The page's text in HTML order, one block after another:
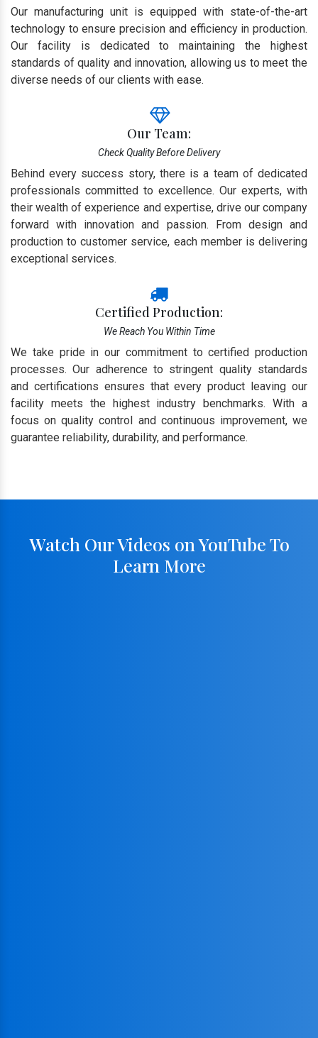
Our manufacturing unit is equipped with state-of-the-art
technology to ensure precision and efficiency in production.
Our facility is dedicated to maintaining the highest
standards of quality and innovation, allowing us to meet the
diverse needs of our clients with ease.
Our Team:
Check Quality Before Delivery
Behind every success story, there is a team of dedicated
professionals committed to excellence. Our experts, with
their wealth of experience and expertise, drive our company
forward with innovation and passion. From design and
production to customer service, each member is delivering
exceptional services.
Certified Production:
We Reach You Within Time
We take pride in our commitment to certified production
processes. Our adherence to stringent quality standards
and certifications ensures that every product leaving our
facility meets the highest industry benchmarks. With a
focus on quality control and continuous improvement, we
guarantee reliability, durability, and performance.
Watch Our Videos on YouTube To
Learn More